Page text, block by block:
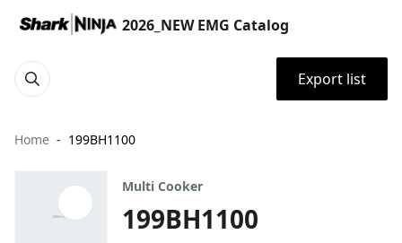
2026_NEW EMG Catalog
Export list
Home 199BH1100
Multi Cooker
199BH1100